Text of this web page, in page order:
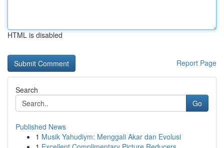
HTML is disabled
Report Page
Search
Go
Published News
1 Musik Yahudiym: Menggali Akar dan Evolusi